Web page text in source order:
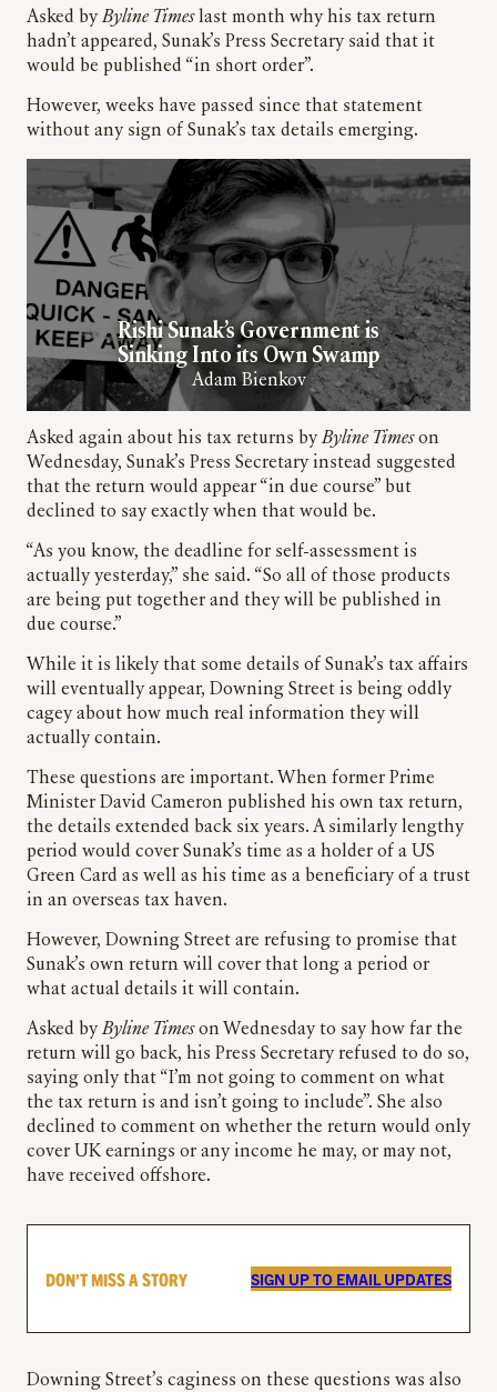
Asked byByline Timeslast month why his tax return
hadn’t appeared, Sunak’s Press Secretary said that it
would be published “in short order”.
However, weeks have passed since that statement
without any sign of Sunak’s tax details emerging.
Rishi Sunak’s Government is
Sinking Into its Own Swamp
Adam Bienkov
Asked again about his tax returns byByline Timeson
Wednesday, Sunak’s Press Secretary instead suggested
that the return would appear “in due course” but
declined to say exactly when that would be.
“As you know, the deadline for self-assessment is
actually yesterday,” she said. “So all of those products
are being put together and they will be published in
due course.”
While it is likely that some details of Sunak’s tax affairs
will eventually appear, Downing Street is being oddly
cagey about how much real information they will
actually contain.
These questions are important. When former Prime
Minister David Cameron published his own tax return,
the details extended back six years. A similarly lengthy
period would cover Sunak’s time as a holder of a US
Green Card as well as his time as a beneficiary of a trust
in an overseas tax haven.
However, Downing Street are refusing to promise that
Sunak’s own return will cover that long a period or
what actual details it will contain.
Asked byByline Timeson Wednesday to say how far the
return will go back, his Press Secretary refused to do so,
saying only that “I’m not going to comment on what
the tax return is and isn’t going to include”. She also
declined to comment on whether the return would only
cover UK earnings or any income he may, or may not,
have received offshore.
DON’T MISS A STORY SIGN UP TO EMAIL UPDATES
Downing Street’s caginess on these questions was also